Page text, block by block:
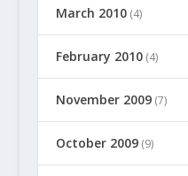
March 2010(4)
February 2010(4)
November 2009(7)
October 2009(9)